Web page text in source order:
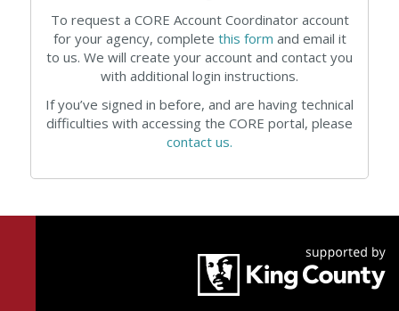
To request a CORE Account Coordinator account
for your agency, complete this form and email it
to us. We will create your account and contact you
with additional login instructions.
If you’ve signed in before, and are having technical
difficulties with accessing the CORE portal, please
contact us.